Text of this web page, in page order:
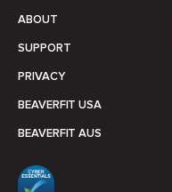
ABOUT
SUPPORT
PRIVACY
BEAVERFIT USA
BEAVERFIT AUS